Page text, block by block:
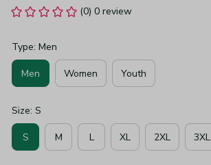
(0) 0 review
Type: Men
Men Women Youth
Size: S
S M L XL 2XL 3XL